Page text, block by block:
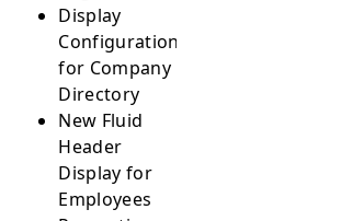
Display
Configurations
for Company
Directory
New Fluid
Header
Display for
Employees